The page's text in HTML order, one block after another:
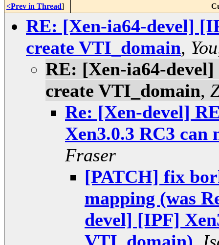
<Prev in Thread]
RE: [Xen-ia64-devel]
create VTI_domain,
RE: [Xen-ia64-
create VTI_domain,
Re: [Xen-devel]
Xen3.0.3 RC3
Fraser
[PATCH] fix
mapping (was
devel] [IPF]